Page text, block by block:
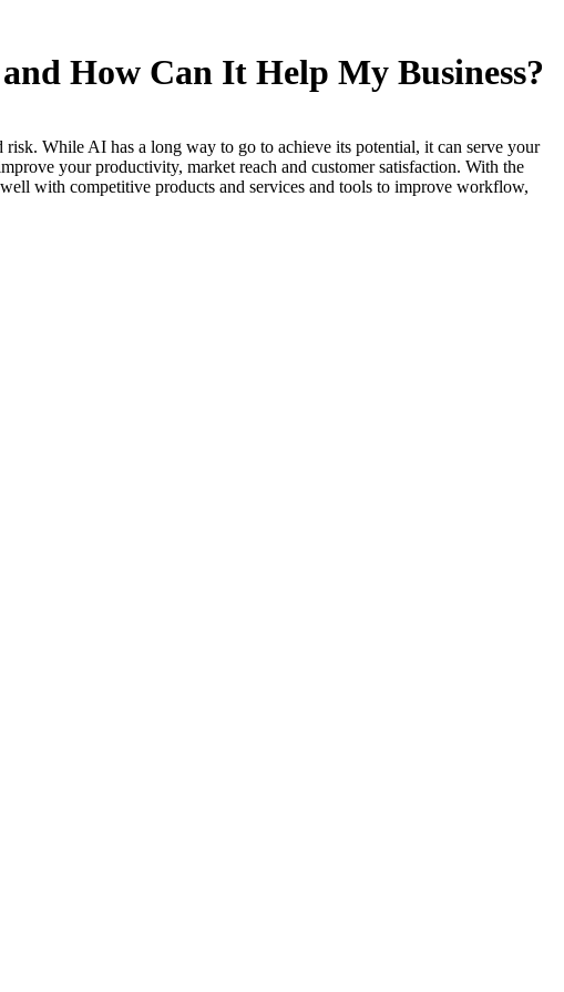
How Can It Help My Business?
While AI has a long way to go to achieve its potential, it can serve your
your productivity, market reach and customer satisfaction. With the
with competitive products and services and tools to improve workflow,